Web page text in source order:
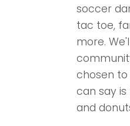
soccer
tac toe,
more.
chosen to
can say
and